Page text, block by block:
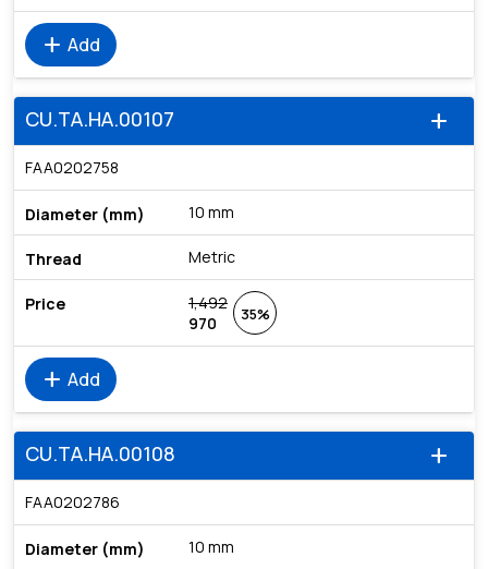
add Add
add
CU.TA.HA.00107
FAA0202758
10 mm
Metric
1,492
970
35%
add Add
add
CU.TA.HA.00108
FAA0202786
10 mm